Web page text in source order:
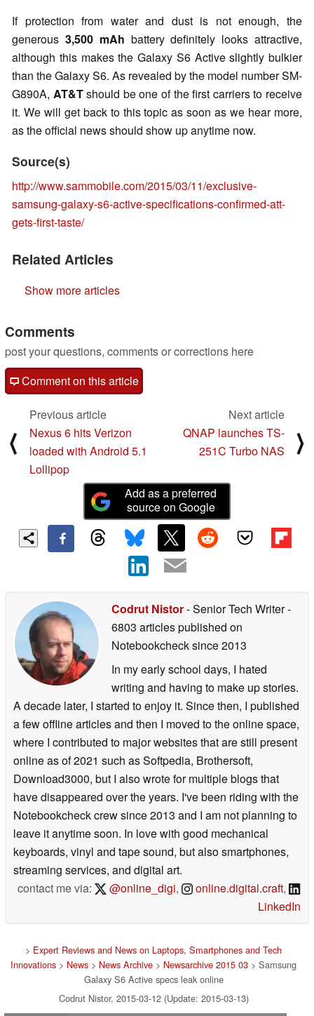
If protection from water and dust is not enough, the
generous 3,500 mAh battery definitely looks attractive,
although this makes the Galaxy S6 Active slightly bulkier
than the Galaxy S6. As revealed by the model number SM-
G890A, AT&Tshould be one of the first carriers to receive
it. We will get back to this topic as soon as we hear more,
as the official news should show up anytime now.
Source(s)
http://www.sammobile.com/2015/03/11/exclusive-
samsung-galaxy-s6-active-specifications-confirmed-att-
gets-first-taste/
Related Articles
Show more articles
Comments
post your questions, comments or corrections here
Comment on this article
⟨
Previous article
Nexus 6 hits Verizon
loaded with Android 5.1
Lollipop
Next article
QNAP launches TS-
251C Turbo NAS
⟩
Add as a preferred
source on Google
Codrut Nistor- Senior Tech Writer-
6803 articles published on
Notebookchecksince 2013
In my early school days, I hated
writing and having to make up stories.
A decade later, I started to enjoy it. Since then, I published
a few offline articles and then I moved to the online space,
where I contributed to major websites that are still present
online as of 2021 such as Softpedia, Brothersoft,
Download3000, but I also wrote for multiple blogs that
have disappeared over the years. I've been riding with the
Notebookcheck crew since 2013 and I am not planning to
leave it anytime soon. In love with good mechanical
keyboards, vinyl and tape sound, but also smartphones,
streaming services, and digital art.
contact me via:
@online_digi, online.digital.craft,
LinkedIn
> Expert Reviews and News on Laptops, Smartphones and Tech
Innovations > News > News Archive > Newsarchive 2015 03 > Samsung
Galaxy S6 Active specs leak online
Codrut Nistor, 2015-03-12 (Update: 2015-03-13)